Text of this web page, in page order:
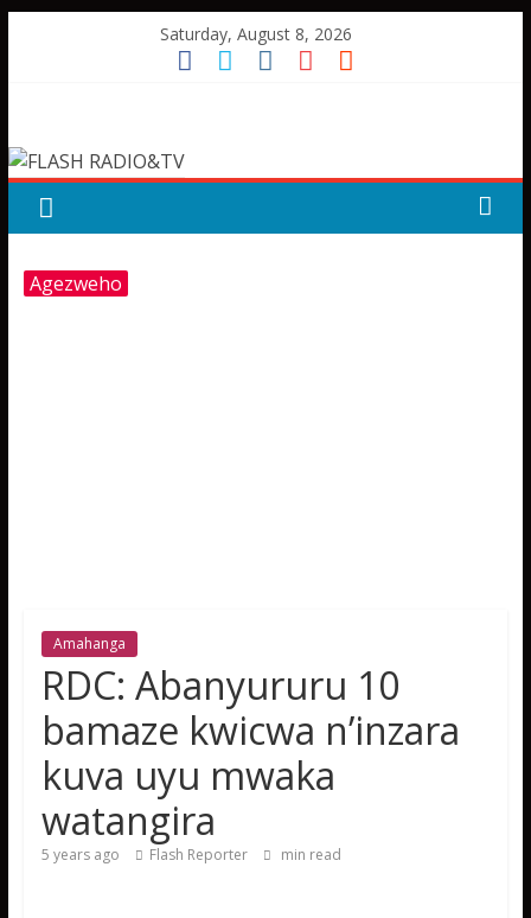
Saturday, August 8, 2026
RADIO&TV
Agezweho
Amahanga
RDC: Abanyururu 10
bamaze kwicwa n’inzara
kuva uyu mwaka
watangira
5 years ago Flash Reporter min read